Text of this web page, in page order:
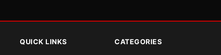
QUICK LINKS CATEGORIES